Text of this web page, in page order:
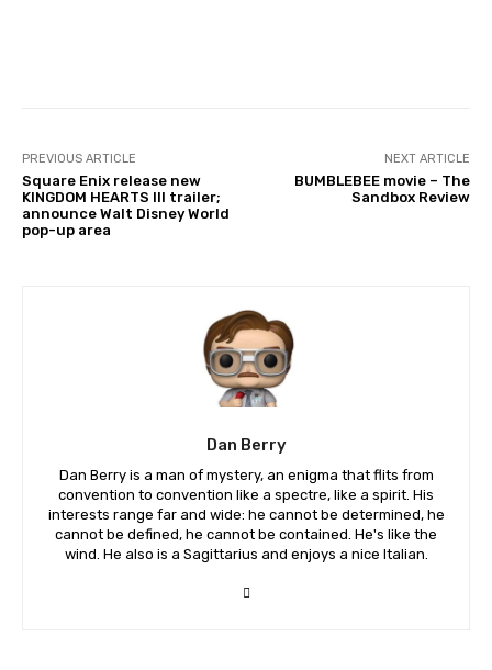
PREVIOUS ARTICLE
Square Enix release new
KINGDOM HEARTS III trailer;
announce Walt Disney World
pop-up area
NEXT ARTICLE
BUMBLEBEE movie – The
Sandbox Review
Dan Berry
Dan Berry is a man of mystery, an enigma that flits from
convention to convention like a spectre, like a spirit. His
interests range far and wide: he cannot be determined, he
cannot be defined, he cannot be contained. He's like the
wind. He also is a Sagittarius and enjoys a nice Italian.